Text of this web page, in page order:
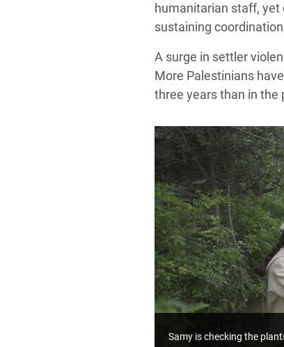
humanitarian staff, yet
sustaining
A surge in settler
More Palestinians
three years than in the
Samy is checking the